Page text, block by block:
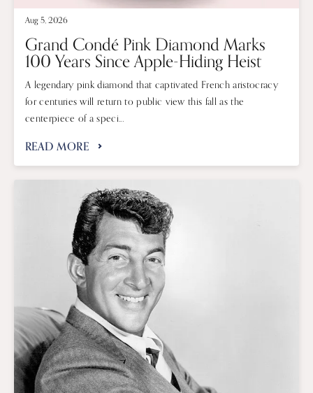
Aug 5, 2026
Grand Condé Pink Diamond Marks
100 Years Since Apple-Hiding Heist
A legendary pink diamond that captivated French aristocracy
for centuries will return to public view this fall as the
centerpiece of a speci...
READ MORE